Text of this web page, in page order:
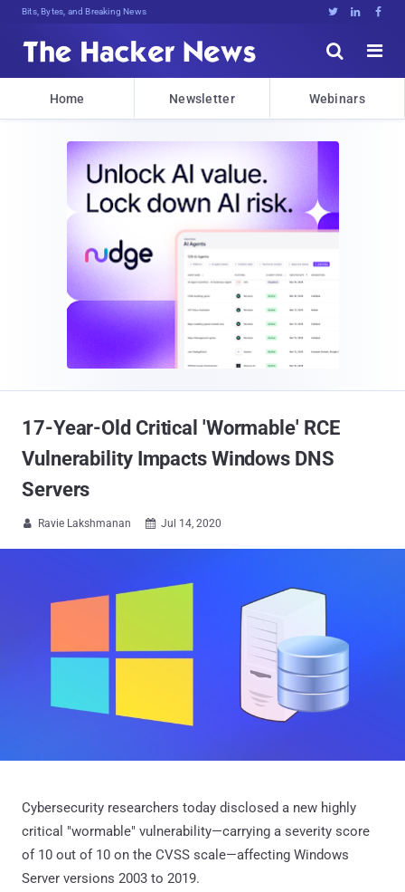
Bits, Bytes, and Breaking News   


Home Newsletter Webinars
17-Year-Old Critical 'Wormable' RCE
Vulnerability Impacts Windows DNS
Servers
 Ravie Lakshmanan  Jul 14, 2020
Cybersecurity researchers today disclosed a new highly
critical "wormable" vulnerability—carrying a severity score
of 10 out of 10 on the CVSS scale—affecting Windows
Server versions 2003 to 2019.